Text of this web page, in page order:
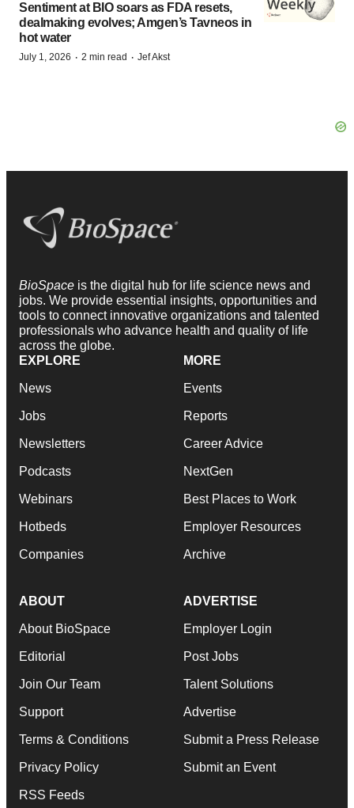
Sentiment at BIO soars as FDA resets,
dealmaking evolves; Amgen’s Tavneos in
hot water
July 1, 2026 · 2 min read · Jef Akst
BioSpace is the digital hub for life science news and
jobs. We provide essential insights, opportunities and
tools to connect innovative organizations and talented
professionals who advance health and quality of life
across the globe.
EXPLORE
News
Jobs
Newsletters
Podcasts
Webinars
Hotbeds
Companies
MORE
Events
Reports
Career Advice
NextGen
Best Places to Work
Employer Resources
Archive
ABOUT
About BioSpace
Editorial
Join Our Team
Support
Terms & Conditions
Privacy Policy
RSS Feeds
ADVERTISE
Employer Login
Post Jobs
Talent Solutions
Advertise
Submit a Press Release
Submit an Event